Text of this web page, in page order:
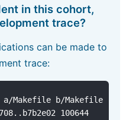
in this cohort,
trace?
can be made to
trace:
Makefile b/Makefile